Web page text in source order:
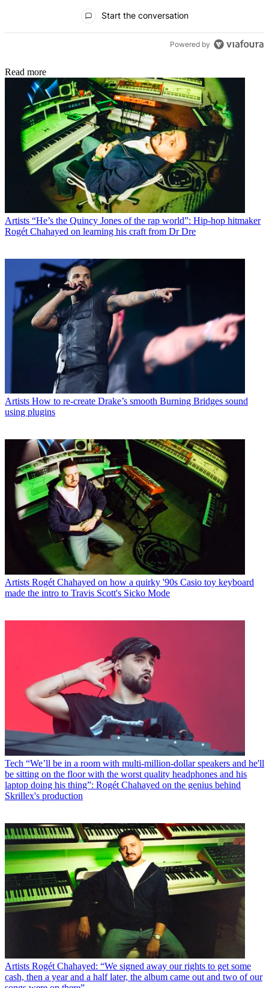
Start the conversation
Powered by
Read more
Artists “He’s the Quincy Jones of the rap world”: Hip-hop hitmaker
Rogét Chahayed on learning his craft from Dr Dre
Artists How to re-create Drake’s smooth Burning Bridges sound
using plugins
Artists Rogét Chahayed on how a quirky '90s Casio toy keyboard
made the intro to Travis Scott's Sicko Mode
Tech “We’ll be in a room with multi-million-dollar speakers and he'll
be sitting on the floor with the worst quality headphones and his
laptop doing his thing”: Rogét Chahayed on the genius behind
Skrillex's production
Artists Rogét Chahayed: “We signed away our rights to get some
cash, then a year and a half later, the album came out and two of our